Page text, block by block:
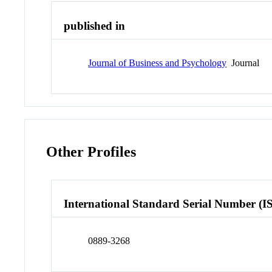
published in
Journal of Business and Psychology Journal
Other Profiles
International Standard Serial Number
0889-3268